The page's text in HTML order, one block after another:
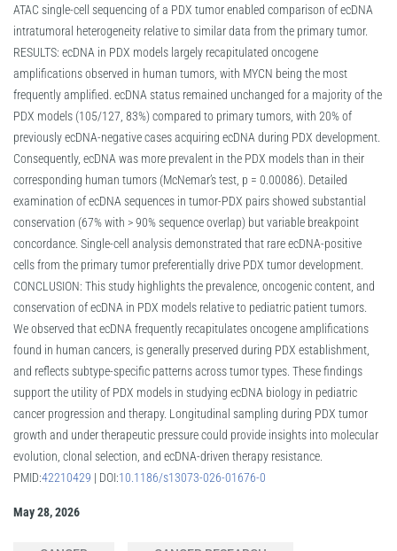
ATAC single-cell sequencing of a PDX tumor enabled comparison of ecDNA
intratumoral heterogeneity relative to similar data from the primary tumor.
RESULTS: ecDNA in PDX models largely recapitulated oncogene
amplifications observed in human tumors, with MYCN being the most
frequently amplified. ecDNA status remained unchanged for a majority of the
PDX models (105/127, 83%) compared to primary tumors, with 20% of
previously ecDNA-negative cases acquiring ecDNA during PDX development.
Consequently, ecDNA was more prevalent in the PDX models than in their
corresponding human tumors (McNemar’s test, p = 0.00086). Detailed
examination of ecDNA sequences in tumor-PDX pairs showed substantial
conservation (67% with > 90% sequence overlap) but variable breakpoint
concordance. Single-cell analysis demonstrated that rare ecDNA-positive
cells from the primary tumor preferentially drive PDX tumor development.
CONCLUSION: This study highlights the prevalence, oncogenic content, and
conservation of ecDNA in PDX models relative to pediatric patient tumors.
We observed that ecDNA frequently recapitulates oncogene amplifications
found in human cancers, is generally preserved during PDX establishment,
and reflects subtype-specific patterns across tumor types. These findings
support the utility of PDX models in studying ecDNA biology in pediatric
cancer progression and therapy. Longitudinal sampling during PDX tumor
growth and under therapeutic pressure could provide insights into molecular
evolution, clonal selection, and ecDNA-driven therapy resistance.
PMID:42210429 | DOI:10.1186/s13073-026-01676-0
May 28, 2026